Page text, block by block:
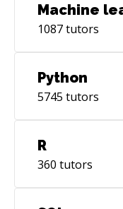
Machine
1087tutors
Python
5745 tutors
R
360 tutors